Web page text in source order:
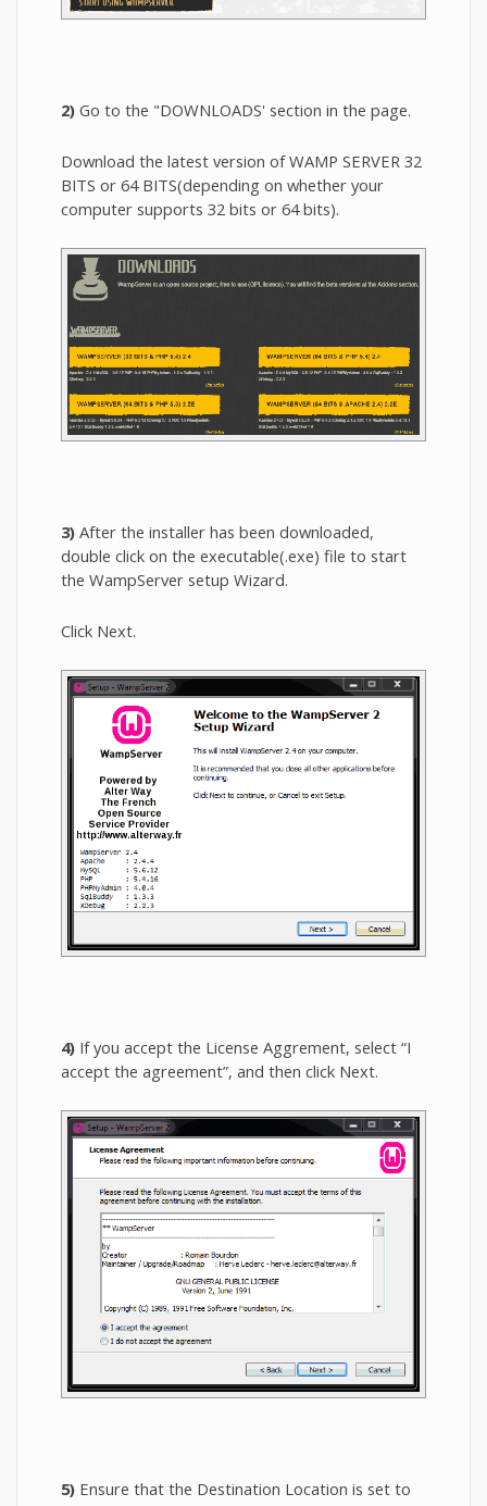
2) Go to the "DOWNLOADS' section in the page.
Download the latest version of WAMP SERVER 32
BITS or 64 BITS(depending on whether your
computer supports 32 bits or 64 bits).
3) After the installer has been downloaded,
double click on the executable(.exe) file to start
the WampServer setup Wizard.
Click Next.
4) If you accept the License Aggrement, select “I
accept the agreement”, and then click Next.
5) Ensure that the Destination Location is set to